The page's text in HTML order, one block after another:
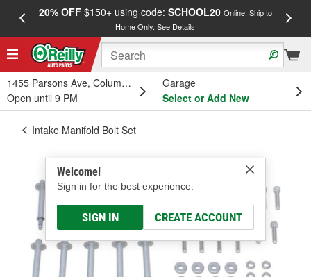
20% OFF$150+ using code: SCHOOL20 Online, Ship to
Home Only.See Details
1455 Parsons Ave, Columbus, OH
Open until 9 PM
Garage
Select or Add New
Welcome!
Sign in for the best experience.
SIGN IN CREATE ACCOUNT
Intake Manifold Bolt Set